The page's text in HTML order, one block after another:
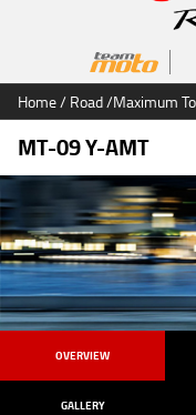
Home/Road/Maximum
MT-09 Y-AMT
OVERVIEW
GALLERY